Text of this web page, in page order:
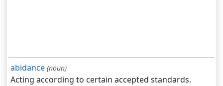
abidance (noun)
Acting according to certain accepted standards.